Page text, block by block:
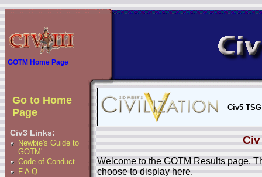
GOTM Home Page
Go to Home
Page
Civ3 Links:
Newbie's Guide to
GOTM'
Code of Conduct
F A Q
Civ5
Civ
Welcome to the GOTM Results page.
choose to display here.